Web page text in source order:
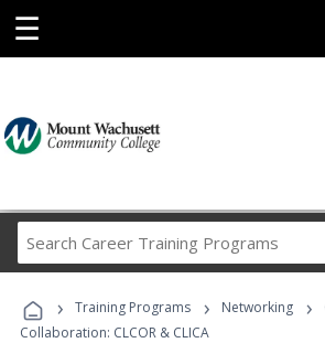
☰
Career
Programs
› Training Programs › Networking ›
Collaboration: CLCOR & CLICA